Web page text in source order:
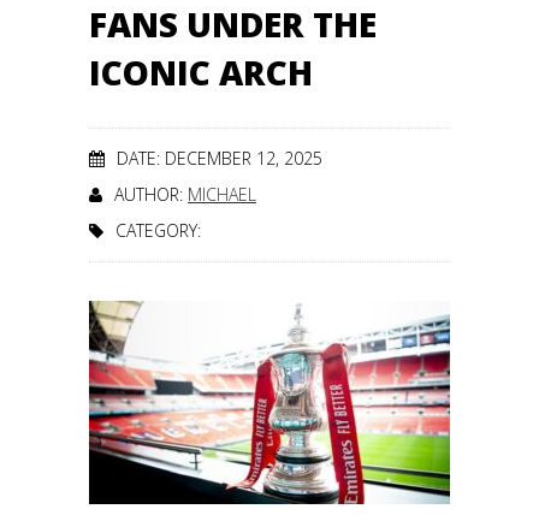
FANS UNDER THE
ICONIC ARCH
DATE: DECEMBER 12, 2025
AUTHOR: MICHAEL
CATEGORY: